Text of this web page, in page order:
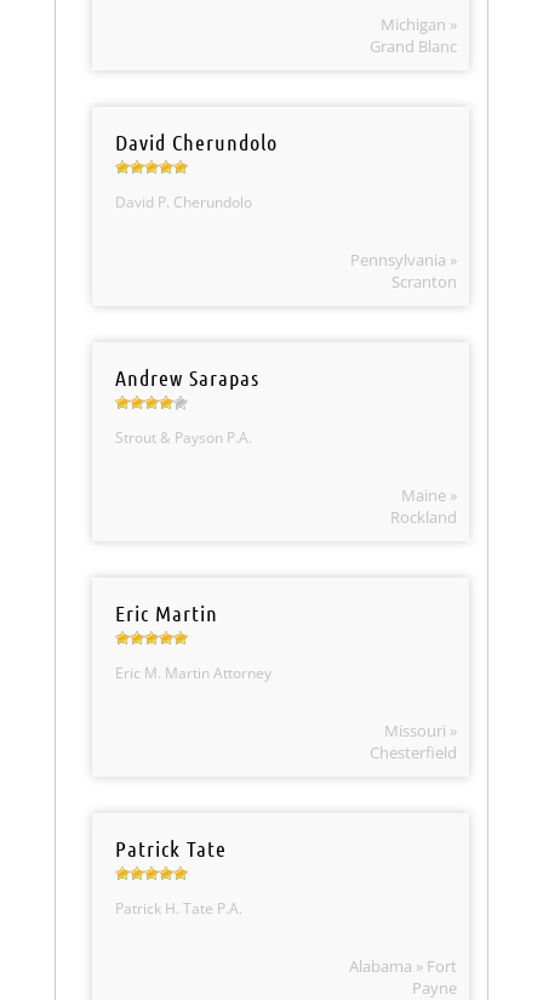
Michigan »
Grand Blanc
David Cherundolo
David P. Cherundolo
Pennsylvania »
Scranton
Andrew Sarapas
Strout & Payson P.A.
Maine »
Rockland
Eric Martin
Eric M. Martin Attorney
Missouri »
Chesterfield
Patrick Tate
Patrick H. Tate P.A.
Alabama » Fort
Payne